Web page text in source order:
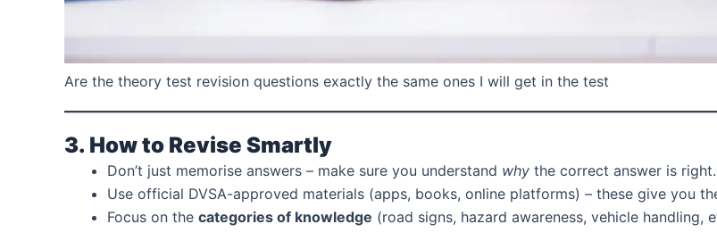
Are the theory test revision questions exactly the same ones I will get in the test
3. How to Revise Smartly
Don’t just memorise answers – make sure you understand why the correct answer is right.
Use official DVSA-approved materials (apps, books, online platforms) – these give you
Focus on the categories of knowledge (road signs, hazard awareness, vehicle handling,